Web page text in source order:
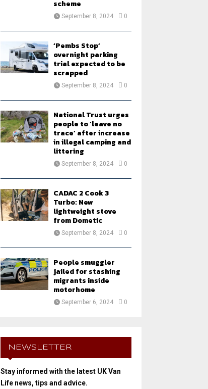
scheme
September 8, 2024 0
‘Pembs Stop’
overnight parking
trial expected to be
scrapped
September 8, 2024 0
National Trust urges
people to ‘leave no
trace’ after increase
in illegal camping and
littering
September 8, 2024 0
CADAC 2 Cook 3
Turbo: New
lightweight stove
from Dometic
September 8, 2024 0
People smuggler
jailed for stashing
migrants inside
motorhome
September 6, 2024 0
NEWSLETTER
Stay informed with the latest UK Van
Life news, tips and advice.